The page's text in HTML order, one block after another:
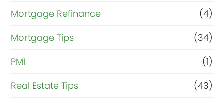
Mortgage Refinance
(4)
Mortgage Tips
(34)
PMI
(1)
Real Estate Tips
(43)